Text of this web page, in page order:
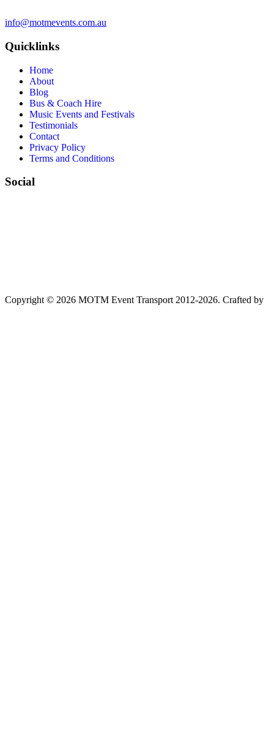
info@motmevents.com.au
Quicklinks
Home
About
Blog
Bus & Coach Hire
Music Events and Festivals
Testimonials
Contact
Privacy Policy
Terms and Conditions
Social
Copyright © 2026 MOTM Event Transport 2012-2026. Crafted by